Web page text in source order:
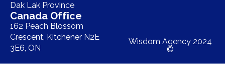
Dak Lak Province
Canada Office
162 Peach Blossom
Crescent, Kitchener N2E
3E6, ON
Wisdom Agency 2024
©